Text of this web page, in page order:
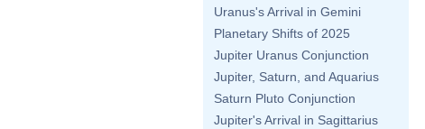
Uranus's Arrival in Gemini
Planetary Shifts of 2025
Jupiter Uranus Conjunction
Jupiter, Saturn, and Aquarius
Saturn Pluto Conjunction
Jupiter's Arrival in Sagittarius